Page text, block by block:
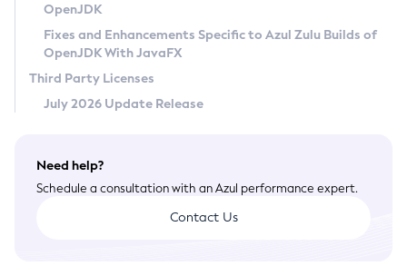
Legal
Terms of Use
OpenJDK
Fixes and Enhancements Specific to Azul Zulu Builds of
OpenJDK With JavaFX
Third Party Licenses
July 2026 Update Release
Need help?
Schedule a consultation with an Azul performance expert.
Contact Us